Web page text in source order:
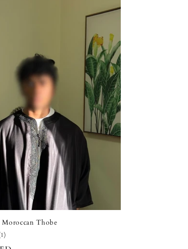
Thobe